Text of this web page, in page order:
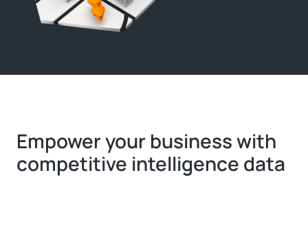
Empower your business with
competitive intelligence data